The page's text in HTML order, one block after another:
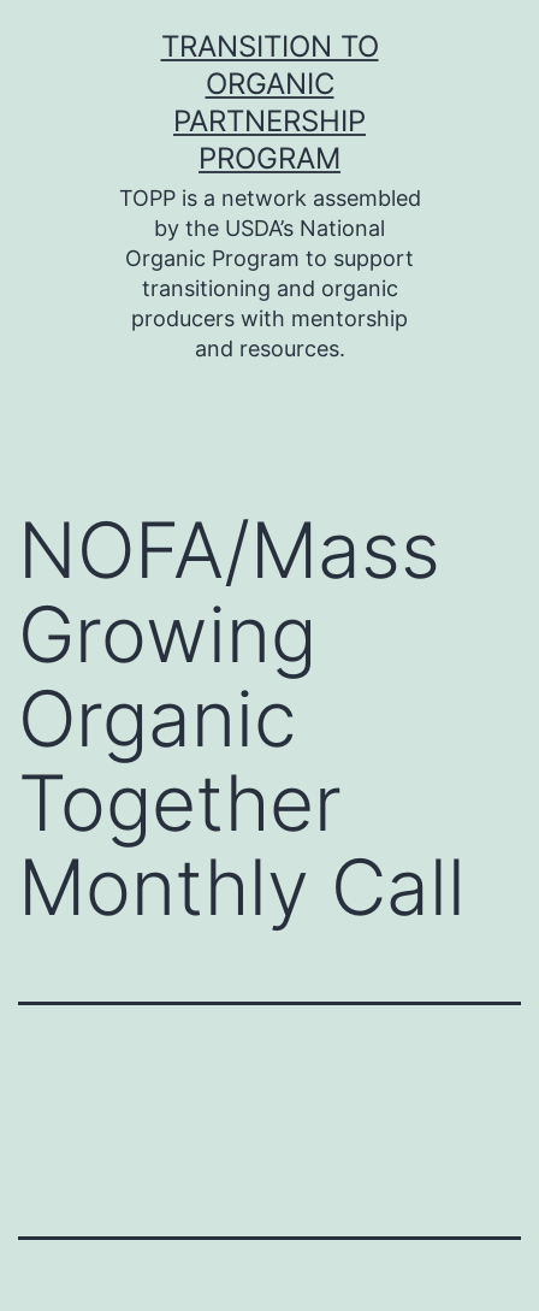
TRANSITION TO
ORGANIC
PARTNERSHIP
PROGRAM
TOPP is a network assembled
by the USDA’s National
Organic Program to support
transitioning and organic
producers with mentorship
and resources.
NOFA/Mass
Growing
Organic
Together
Monthly Call